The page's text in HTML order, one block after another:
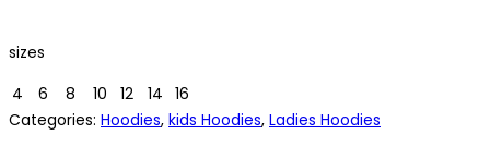
sizes
4
6 8 10 12 14 16
Categories: Hoodies, kids Hoodies, Ladies Hoodies